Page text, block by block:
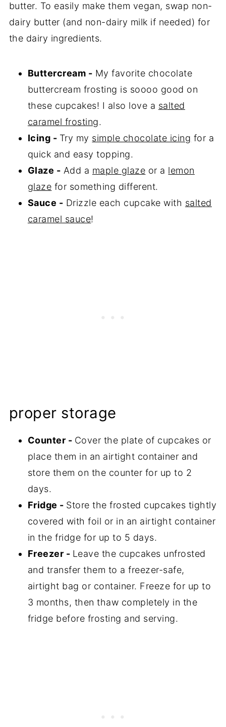
butter. To easily make them vegan, swap non-
dairy butter (and non-dairy milk if needed) for
the dairy ingredients.
Buttercream - My favorite chocolate
buttercream frosting is soooo good on
these cupcakes! I also love a salted
caramel frosting.
Icing - Try my simple chocolate icing for a
quick and easy topping.
Glaze - Add a maple glaze or a lemon
glaze for something different.
Sauce - Drizzle each cupcake with salted
caramel sauce!
proper storage
Counter - Cover the plate of cupcakes or
place them in an airtight container and
store them on the counter for up to 2
days.
Fridge - Store the frosted cupcakes tightly
covered with foil or in an airtight container
in the fridge for up to 5 days.
Freezer - Leave the cupcakes unfrosted
and transfer them to a freezer-safe,
airtight bag or container. Freeze for up to
3 months, then thaw completely in the
fridge before frosting and serving.